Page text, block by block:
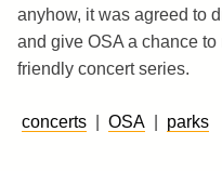
anyhow, it was agreed to
and give OSA a chance
friendly concert series.
concerts OSA parks